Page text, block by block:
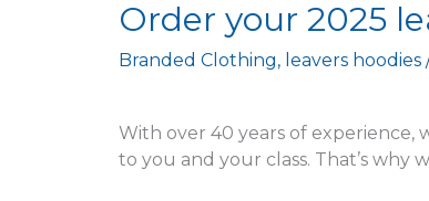
Order your 2025
Branded Clothing, leavers hoodies
With over 40 years of experience,
to you and your class. That’s why
Order
your
2025